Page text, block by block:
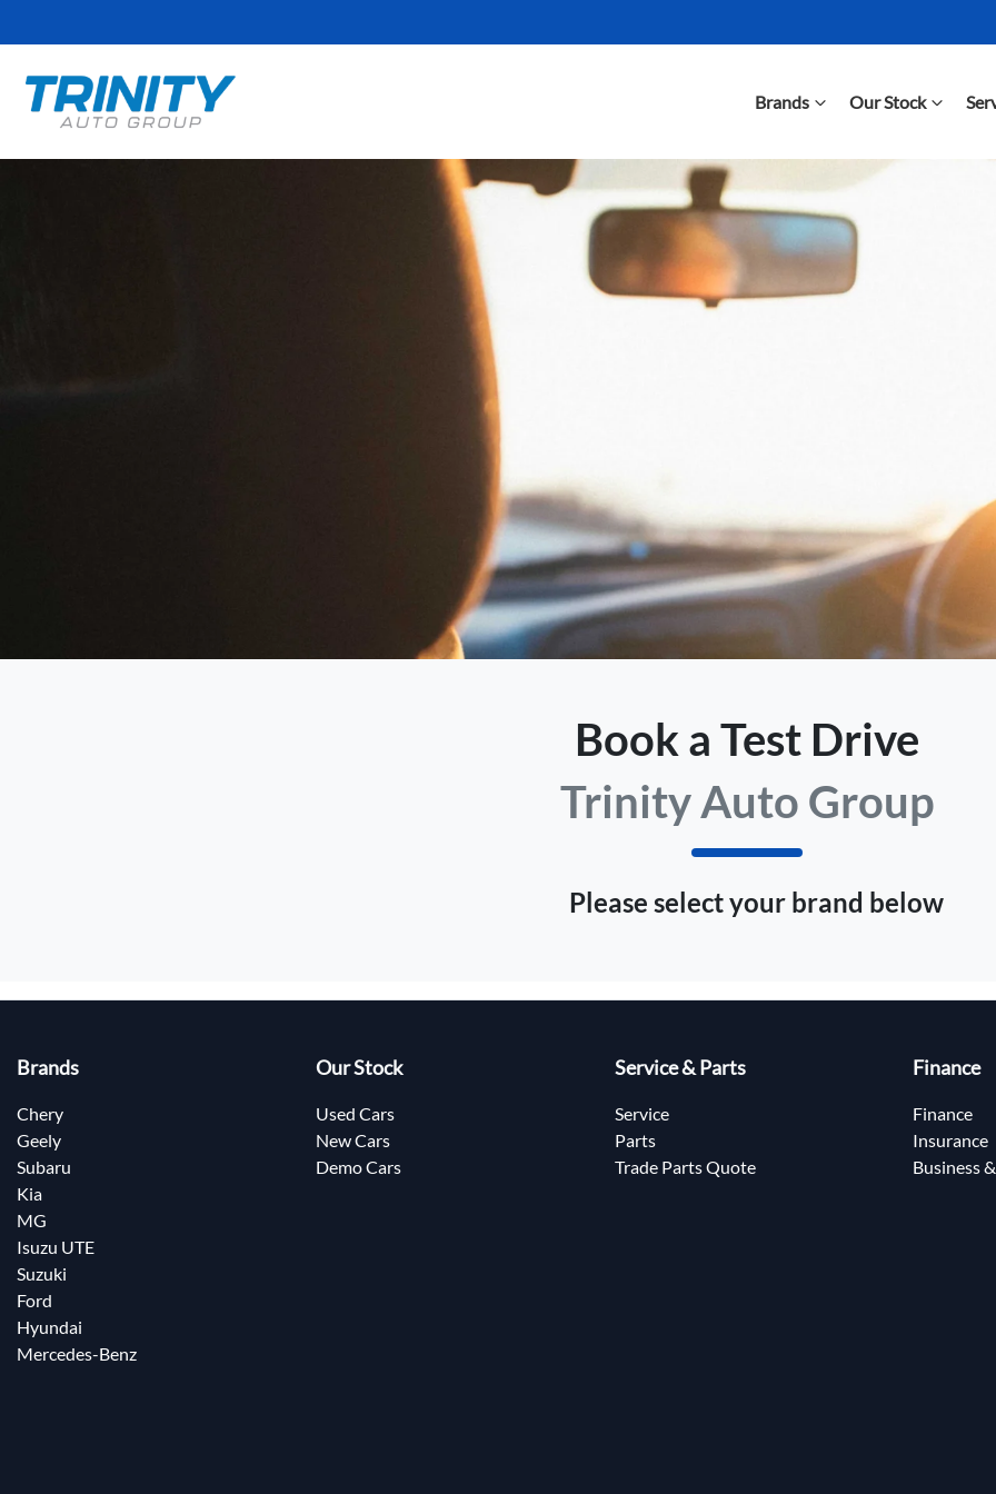
Brands Our Stock
Book a Test Drive
Trinity Auto Group
Please select your brand below
Brands
Chery
Geely
Subaru
Kia
MG
Isuzu UTE
Suzuki
Ford
Hyundai
Mercedes-Benz
Our Stock
Used Cars
New Cars
Demo Cars
Service & Parts
Service
Parts
Trade Parts Quote
Finance
Finance
Insurance
Business